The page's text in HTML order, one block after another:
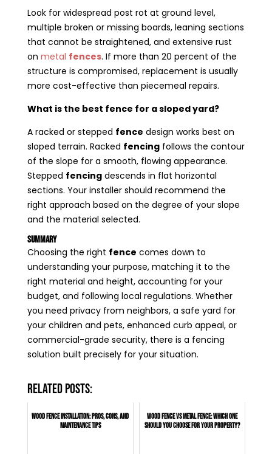
Look for widespread post rot at ground level,
multiple broken or missing boards, leaning sections
that cannot be straightened, and extensive rust
on metal fences. If more than 20 percent of the
structure is compromised, replacement is usually
more cost-effective than piecemeal repairs.
What is the best fence for a sloped yard?
A racked or stepped fence design works best on
sloped terrain. Racked fencingfollows the contour
of the slope for a smooth, flowing appearance.
Stepped fencingdescends in flat horizontal
sections. Your installer should recommend the
right approach based on the degree of your slope
and the material selected.
Summary
Choosing the right fence comes down to
understanding your purpose, matching it to the
right material and height, accounting for your
budget, and following local regulations. Whether
you need privacy from neighbors, a safe yard for
your children and pets, enhanced curb appeal, or
commercial-grade security, there is a fencing
solution built precisely for your situation.
Related posts:
Wood Fence Installation: Pros, Cons, and
Maintenance Tips
Wood Fence vs Metal Fence: Which One
Should You Choose for Your Property?